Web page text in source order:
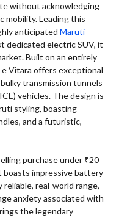
without acknowledging
mobility. Leading this
anticipated Maruti
dedicated electric SUV, it
Built on an entirely
Vitara offers exceptional
transmission tunnels
vehicles. The design is
styling, boasting
and a futuristic,
purchase under ₹20
boasts impressive battery
real-world range,
anxiety associated with
the legendary